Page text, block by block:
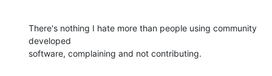
There's nothing I hate more than people using community
developed
software, complaining and not contributing.